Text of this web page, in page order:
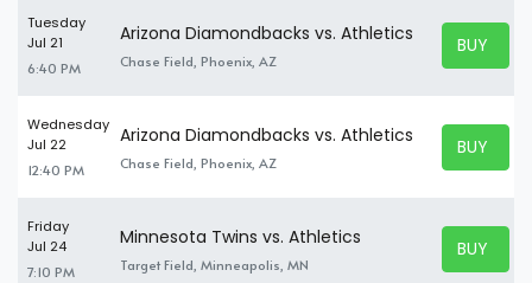
Tuesday
Jul 21
6:40 PM
Arizona Diamondbacks vs. Athletics
Chase Field, Phoenix, AZ
BUY
BUY
Wednesday
Jul 22
12:40 PM
Arizona Diamondbacks vs. Athletics
Chase Field, Phoenix, AZ
BUY
BUY
Friday
Jul 24
7:10 PM
Minnesota Twins vs. Athletics
Target Field, Minneapolis, MN
BUY
BUY